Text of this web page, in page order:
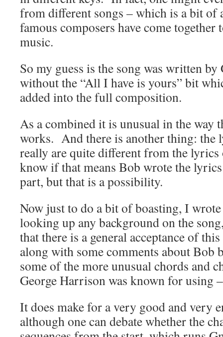
from different songs – which is a bit of
famous composers have come
music.
So my guess is the song was written
without the “All I have is yours” bit
added into the full composition.
As a combined it is unusual in the way
works. And there is another thing: the
really are quite different from the
know if that means Bob wrote the
part, but that is a possibility.
Now just to do a bit of boasting, I wrote
looking up any background on the
that there is a general acceptance of
along with some comments about Bob
some of the more unusual chords and
George Harrison was known for using
It does make for a very good and very
although one can debate whether the